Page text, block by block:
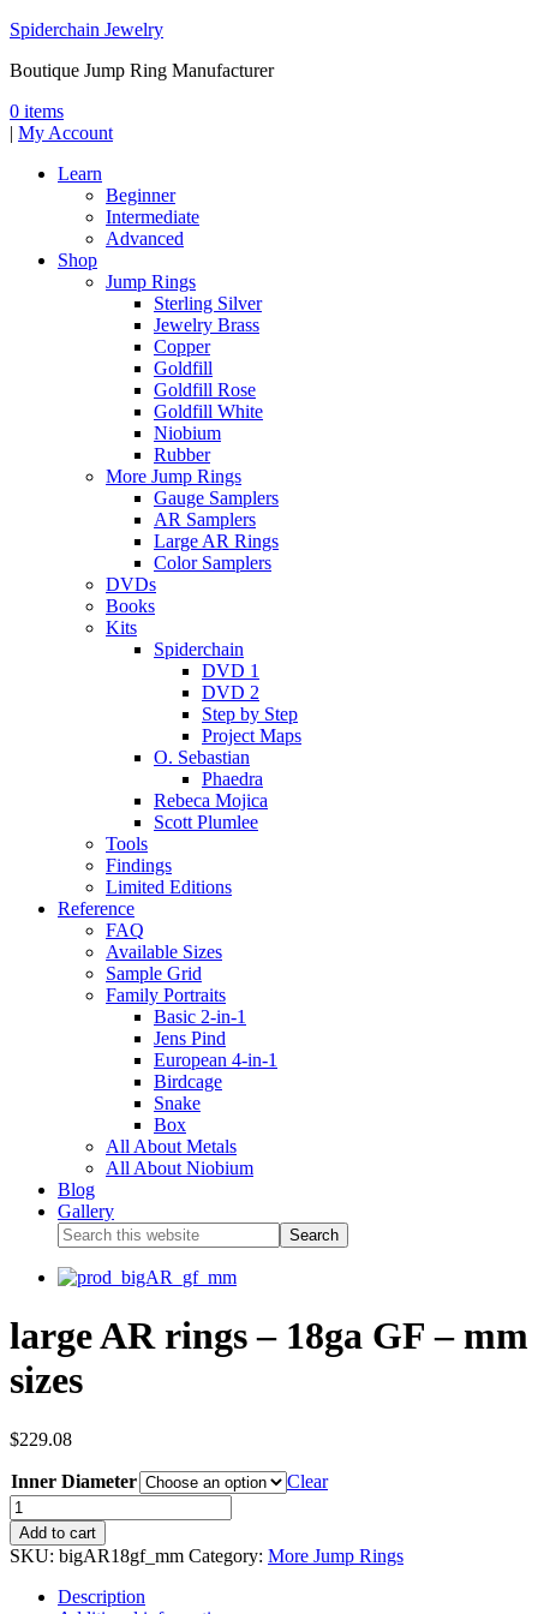
Spiderchain Jewelry
Boutique Jump Ring Manufacturer
0 items
| My Account
Learn
Beginner
Intermediate
Advanced
Shop
Jump Rings
Sterling Silver
Jewelry Brass
Copper
Goldfill
Goldfill Rose
Goldfill White
Niobium
Rubber
More Jump Rings
Gauge Samplers
AR Samplers
Large AR Rings
Color Samplers
DVDs
Books
Kits
Spiderchain
DVD 1
DVD 2
Step by Step
Project Maps
O. Sebastian
Phaedra
Rebeca Mojica
Scott Plumlee
Tools
Findings
Limited Editions
Reference
FAQ
Available Sizes
Sample Grid
Family Portraits
Basic 2-in-1
Jens Pind
European 4-in-1
Birdcage
Snake
Box
All About Metals
All About Niobium
Blog
Gallery
large AR rings – 18ga GF – mm
sizes
$229.08
Inner Diameter Clear
Add to cart
SKU: bigAR18gf_mm Category: More Jump Rings
Description